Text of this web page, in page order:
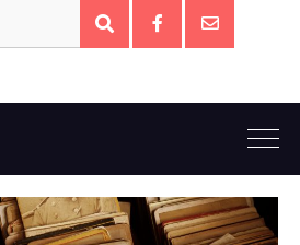
Search
for:
SEARCH